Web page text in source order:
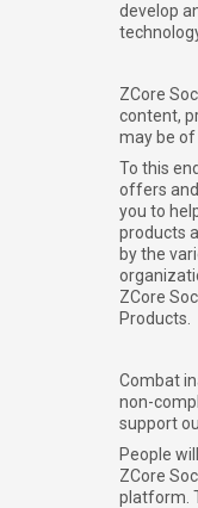
develop
ZCore
content,
may be
To this
offers
you to
products
by the
ZCore
Products.
Combat
non-
support
People
ZCore
platform.